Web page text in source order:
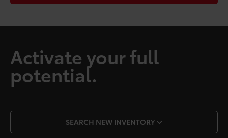
Activate your full
potential.
SEARCH NEW INVENTORY